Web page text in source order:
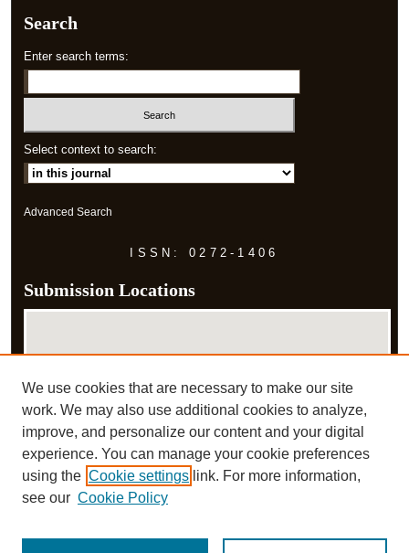
Search
Enter search terms:
Select context to search:
Advanced Search
ISSN: 0272-1406
Submission Locations
View submissions on map
View submissions in Google Earth
We use cookies that are necessary to make our site
work. We may also use additional cookies to analyze,
improve, and personalize our content and your digital
experience. You can manage your cookie preferences
using the Cookie settings link. For more information,
see our Cookie Policy